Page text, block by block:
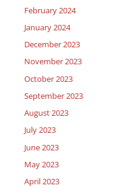
February 2024
January 2024
December 2023
November 2023
October 2023
September 2023
August 2023
July 2023
June 2023
May 2023
April 2023